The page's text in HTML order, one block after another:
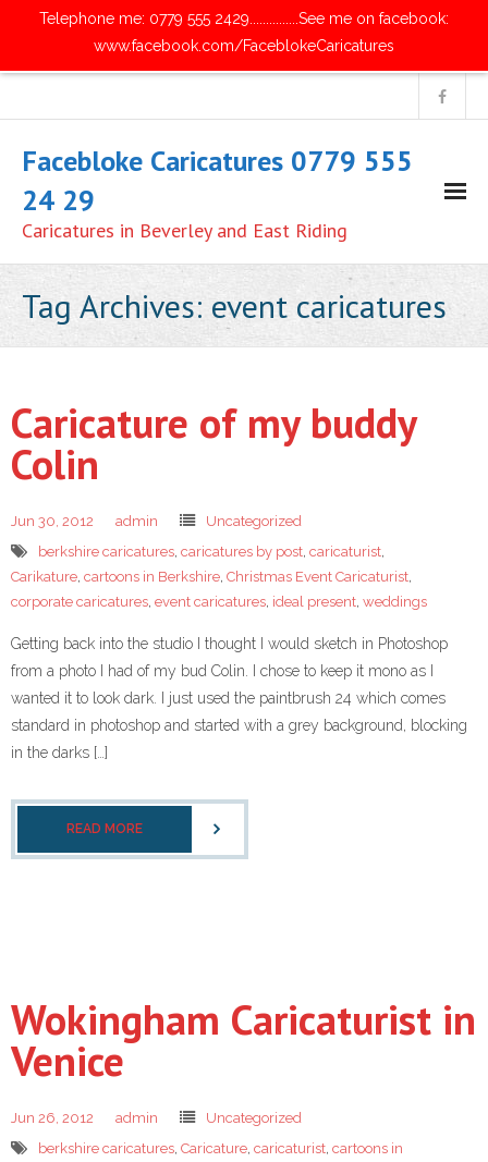
Telephone me: 0779 555 2429...............See me on facebook:
www.facebook.com/FaceblokeCaricatures
Facebloke Caricatures 0779 555
24 29
Caricatures in Beverley and East Riding
- Digital Caricatures
- Parties and Get Together's
Gallery
- Celeb Caricatures
- Your caricatures of ME
Tag Archives: event caricatures
Caricature of my buddy
Colin
Jun 30, 2012 admin
Uncategorized
berkshire caricatures, caricatures by post, caricaturist,
Carikature, cartoons in Berkshire, Christmas Event Caricaturist,
corporate caricatures, event caricatures, ideal present, weddings
Getting back into the studio I thought I would sketch in Photoshop
from a photo I had of my bud Colin. I chose to keep it mono as I
wanted it to look dark. I just used the paintbrush 24 which comes
standard in photoshop and started with a grey background, blocking
in the darks […]
READ MORE
Wokingham Caricaturist in
Venice
Jun 26, 2012 admin
Uncategorized
berkshire caricatures, Caricature, caricaturist, cartoons in